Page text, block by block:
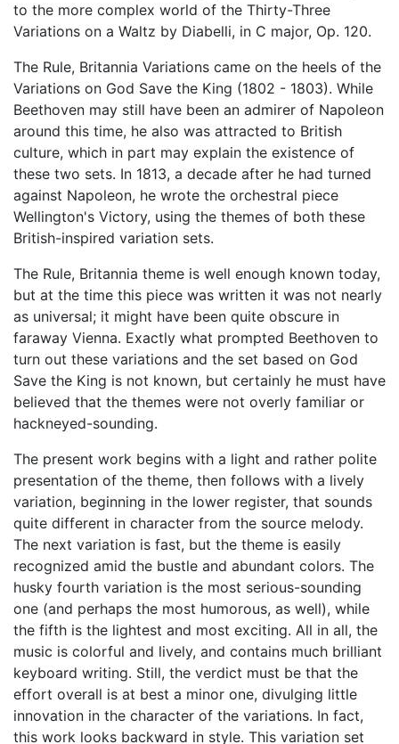
to the more complex world of the Thirty-Three
Variations on a Waltz by Diabelli, in C major, Op. 120.
The Rule, Britannia Variations came on the heels of the
Variations on God Save the King (1802 - 1803). While
Beethoven may still have been an admirer of Napoleon
around this time, he also was attracted to British
culture, which in part may explain the existence of
these two sets. In 1813, a decade after he had turned
against Napoleon, he wrote the orchestral piece
Wellington's Victory, using the themes of both these
British-inspired variation sets.
The Rule, Britannia theme is well enough known today,
but at the time this piece was written it was not nearly
as universal; it might have been quite obscure in
faraway Vienna. Exactly what prompted Beethoven to
turn out these variations and the set based on God
Save the King is not known, but certainly he must have
believed that the themes were not overly familiar or
hackneyed-sounding.
The present work begins with a light and rather polite
presentation of the theme, then follows with a lively
variation, beginning in the lower register, that sounds
quite different in character from the source melody.
The next variation is fast, but the theme is easily
recognized amid the bustle and abundant colors. The
husky fourth variation is the most serious-sounding
one (and perhaps the most humorous, as well), while
the fifth is the lightest and most exciting. All in all, the
music is colorful and lively, and contains much brilliant
keyboard writing. Still, the verdict must be that the
effort overall is at best a minor one, divulging little
innovation in the character of the variations. In fact,
this work looks backward in style. This variation set